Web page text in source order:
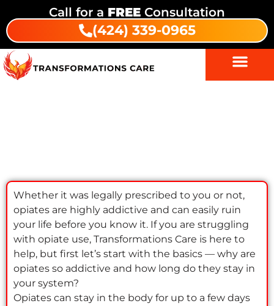
Call for a FREE Consultation
(424) 339-0965
Whether it was legally prescribed to you or not,
opiates are highly addictive and can easily ruin
your life before you know it. If you are struggling
with opiate use, Transformations Care is here to
help, but first let’s start with the basics — why are
opiates so addictive and how long do they stay in
your system?
Opiates can stay in the body for up to a few days